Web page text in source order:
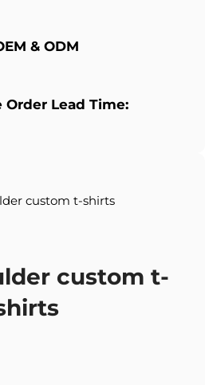
custom t-shirts
custom t-
& ODM
Order Lead Time: